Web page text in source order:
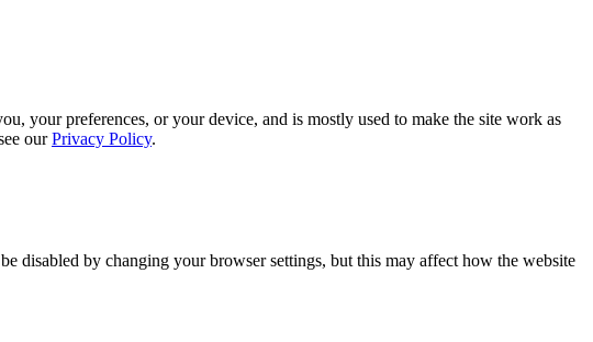
your preferences, or your device, and is mostly used to make the site work as
ourPrivacy Policy.
disabled by changing your browser settings, but this may affect how the website